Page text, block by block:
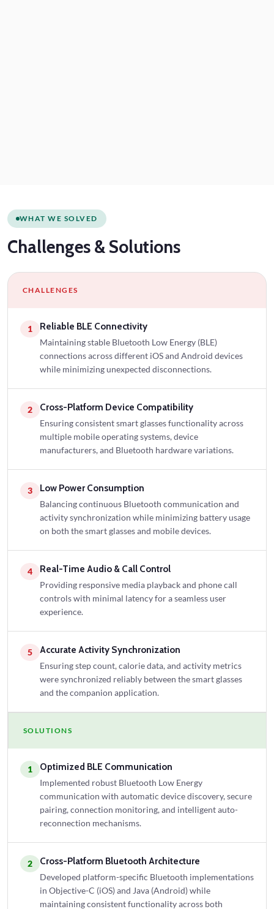
WHAT WE SOLVED
Challenges & Solutions
CHALLENGES
1 Reliable BLE Connectivity
Maintaining stable Bluetooth Low Energy (BLE)
connections across different iOS and Android devices
while minimizing unexpected disconnections.
2 Cross-Platform Device Compatibility
Ensuring consistent smart glasses functionality across
multiple mobile operating systems, device
manufacturers, and Bluetooth hardware variations.
3 Low Power Consumption
Balancing continuous Bluetooth communication and
activity synchronization while minimizing battery usage
on both the smart glasses and mobile devices.
4 Real-Time Audio & Call Control
Providing responsive media playback and phone call
controls with minimal latency for a seamless user
experience.
5 Accurate Activity Synchronization
Ensuring step count, calorie data, and activity metrics
were synchronized reliably between the smart glasses
and the companion application.
SOLUTIONS
1 Optimized BLE Communication
Implemented robust Bluetooth Low Energy
communication with automatic device discovery, secure
pairing, connection monitoring, and intelligent auto-
reconnection mechanisms.
2 Cross-Platform Bluetooth Architecture
Developed platform-specific Bluetooth implementations
in Objective-C (iOS) and Java (Android) while
maintaining consistent functionality across both